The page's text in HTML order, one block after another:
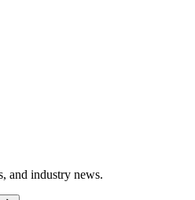
and industry news.